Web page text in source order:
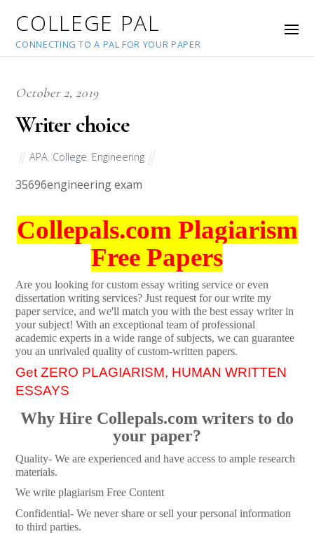
COLLEGE PAL
CONNECTING TO A PAL FOR YOUR PAPER
October 2, 2019
Writer choice
APA College Engineering
35696engineering exam
Collepals.com Plagiarism
Free Papers
Are you looking for custom essay writing service or even
dissertation writing services? Just request for our write my
paper service, and we'll match you with the best essay writer in
your subject! With an exceptional team of professional
academic experts in a wide range of subjects, we can guarantee
you an unrivaled quality of custom-written papers.
Get ZERO PLAGIARISM, HUMAN WRITTEN
ESSAYS
Why Hire Collepals.com writers to do
your paper?
Quality- We are experienced and have access to ample research
materials.
We write plagiarism Free Content
Confidential- We never share or sell your personal information
to third parties.